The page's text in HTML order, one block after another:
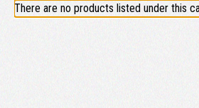
There are no products listed under this